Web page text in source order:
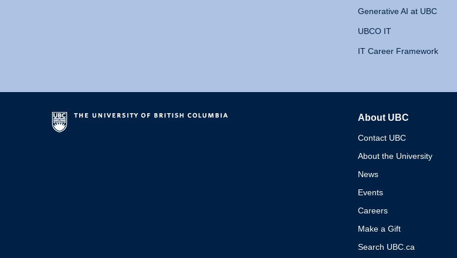
Generative AI at UBC
UBCO IT
IT Career Framework
About UBC
Contact UBC
About the University
News
Events
Careers
Make a Gift
Search UBC.ca